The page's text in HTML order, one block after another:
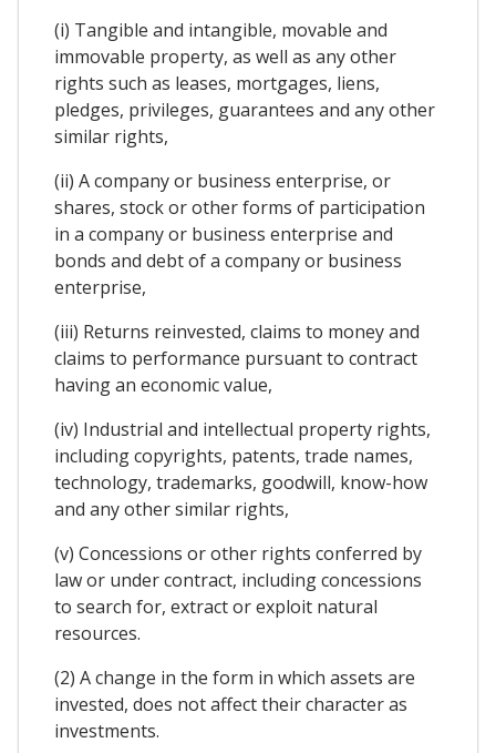
(i) Tangible and intangible, movable and
immovable property, as well as any other
rights such as leases, mortgages, liens,
pledges, privileges, guarantees and any other
similar rights,
(ii) A company or business enterprise, or
shares, stock or other forms of participation
in a company or business enterprise and
bonds and debt of a company or business
enterprise,
(iii) Returns reinvested, claims to money and
claims to performance pursuant to contract
having an economic value,
(iv) Industrial and intellectual property rights,
including copyrights, patents, trade names,
technology, trademarks, goodwill, know-how
and any other similar rights,
(v) Concessions or other rights conferred by
law or under contract, including concessions
to search for, extract or exploit natural
resources.
(2) A change in the form in which assets are
invested, does not affect their character as
investments.